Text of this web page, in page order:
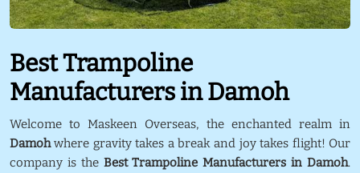
Best Trampoline
Manufacturers in Damoh
Welcome to Maskeen Overseas, the enchanted realm in
Damohwhere gravity takes a break and joy takes flight! Our
company is the Best Trampoline Manufacturers in Damoh.